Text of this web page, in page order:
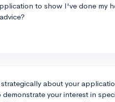
to show I've done my
about your
your interest in